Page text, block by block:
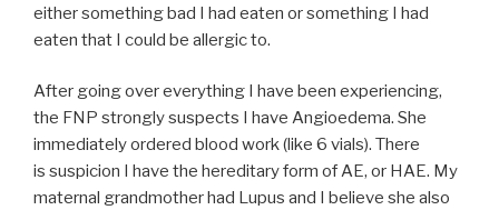
either something bad I had eaten or something I had
eaten that I could be allergic to.
After going over everything I have been experiencing,
the FNP strongly suspects I have Angioedema. She
immediately ordered blood work (like 6 vials). There
is suspicion I have the hereditary form of AE, or HAE. My
maternal grandmother had Lupus and I believe she also